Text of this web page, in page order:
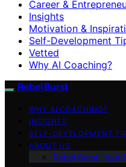
Career &
Insights
Motivation &
Self-Development
Vetted
Why AI Coaching?
Rebel Burst
WHY AI COACHING?
INSIGHTS
SELF-DEVELOPMENT
ABOUT US
Rebel Burst: Your